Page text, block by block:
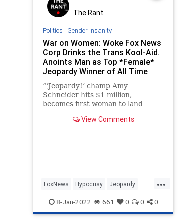
The Rant
Politics | Gender Insanity
War on Women: Woke Fox News
Corp Drinks the Trans Kool-Aid.
Anoints Man as Top *Female*
Jeopardy Winner of All Time
“‘Jeopardy!’ champ Amy
Schneider hits $1 million,
becomes first woman to land
at Fox News.View Comments
...
FoxNews Hypocrisy Jeopardy
News Trangender
8-Jan-2022 661 0 0 0